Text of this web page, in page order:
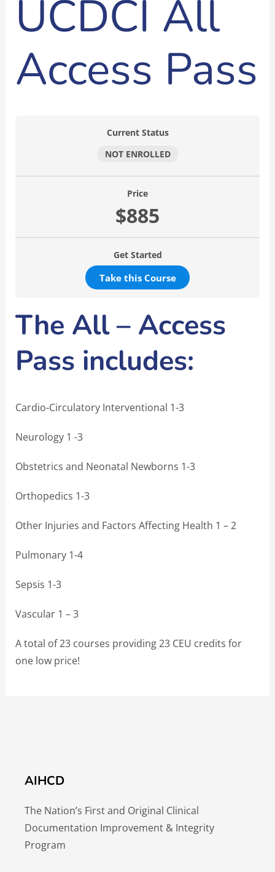
UCDCI All
Access Pass
Current Status
NOT ENROLLED
Price
$885
Get Started
Take this Course
The All – Access
Pass includes:
Cardio-Circulatory Interventional 1-3
Neurology 1 -3
Obstetrics and Neonatal Newborns 1-3
Orthopedics 1-3
Other Injuries and Factors Affecting Health 1 – 2
Pulmonary 1-4
Sepsis 1-3
Vascular 1 – 3
A total of 23 courses providing 23 CEU credits for
one low price!
AIHCD
The Nation’s First and Original Clinical
Documentation Improvement & Integrity
Program